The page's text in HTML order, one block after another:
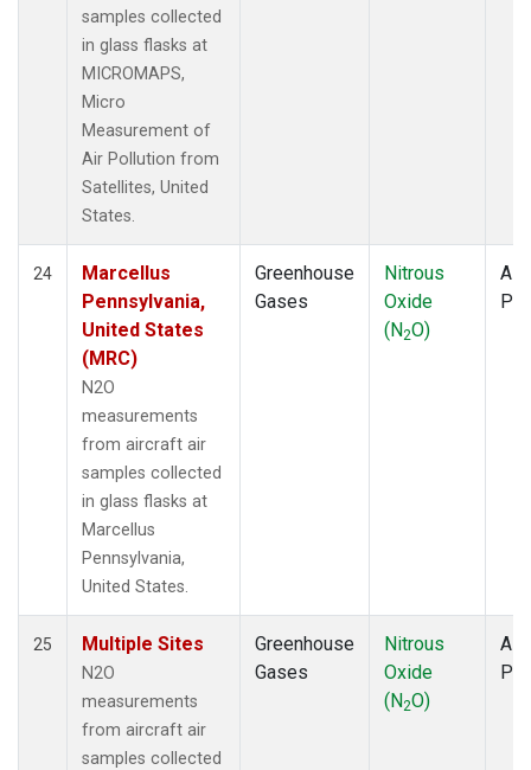
samples collected
in glass flasks at
MICROMAPS,
Micro
Measurement of
Air Pollution from
Satellites, United
States.
24
Marcellus
Pennsylvania,
United States
(MRC)
N2O
measurements
from aircraft air
samples collected
in glass flasks at
Marcellus
Pennsylvania,
United States.
Greenhouse
Gases
Nitrous
Oxide
(N2O)
25 Multiple Sites
N2O
measurements
from aircraft air
samples collected
Greenhouse
Gases
Nitrous
Oxide
(N2O)